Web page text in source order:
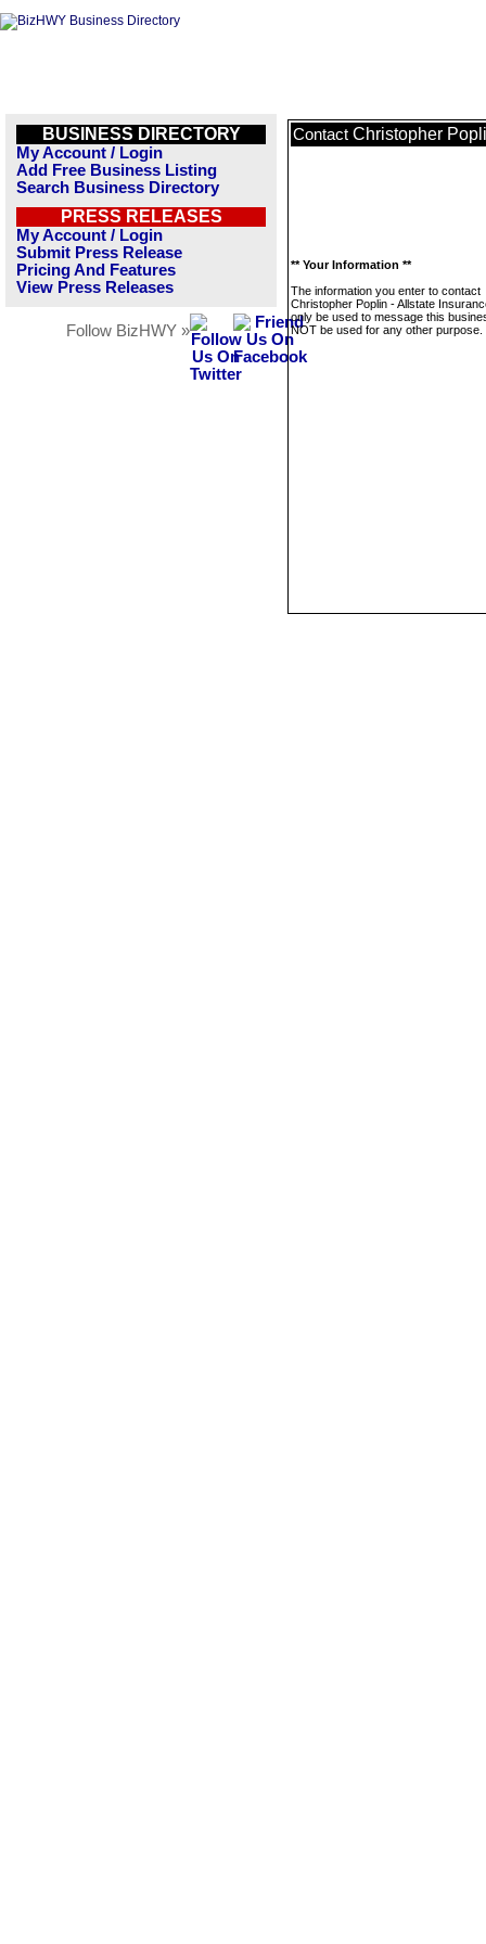
BUSINESS DIRECTORY
My Account / Login
Add Free Business Listing
Search Business Directory
PRESS RELEASES
My Account / Login
Submit Press Release
Pricing And Features
View Press Releases
Follow BizHWY »
Contact Christopher
** Your Information **
The information you enter to contact
Christopher Poplin - Allstate
only be used to message this
NOT be used for any other purpose.